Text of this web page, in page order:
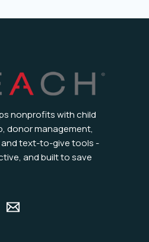
nonprofits with child
donor management,
and text-to-give tools -
and built to save